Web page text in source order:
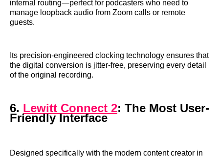
internal routing—perfect for podcasters who need to
manage loopback audio from Zoom calls or remote
guests.
Its precision-engineered clocking technology ensures that
the digital conversion is jitter-free, preserving every detail
of the original recording.
6. Lewitt Connect 2: The Most User-
Friendly Interface
Designed specifically with the modern content creator in